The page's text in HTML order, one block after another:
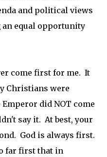
and political views
equal opportunity
come first for me. It
Christians were
did NOT come
say it. At best, your
God is always first.
far first that in